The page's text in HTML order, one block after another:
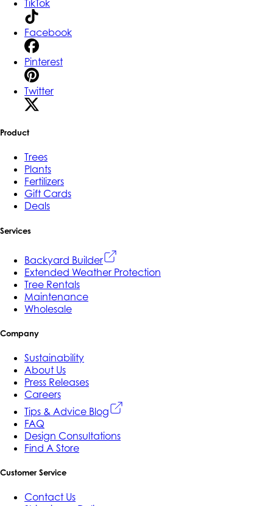
TikTok
Facebook
Pinterest
Twitter
Product
Trees
Plants
Fertilizers
Gift Cards
Deals
Services
Backyard Builder
Extended Weather Protection
Tree Rentals
Maintenance
Wholesale
Company
Sustainability
About Us
Press Releases
Careers
Tips & Advice Blog
FAQ
Design Consultations
Find A Store
Customer Service
Contact Us